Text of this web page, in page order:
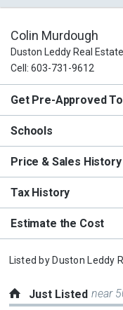
Colin Murdough
Duston Leddy Real Estate
Cell: 603-731-9612
Get Pre-Approved
Schools
Price & Sales History
Tax History
Estimate the Cost
Listed by Duston Leddy
Just Listed near